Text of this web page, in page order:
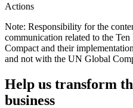
Actions
Note: Responsibility for the
communication related to the
Compact and their
and not with the UN Global
Help us transform
business